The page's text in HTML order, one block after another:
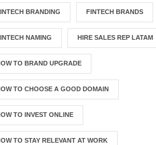
BRANDING FINTECH BRANDS
NAMING HIRE SALES REP LATAM
TO BRAND UPGRADE
TO CHOOSE A GOOD DOMAIN
TO INVEST ONLINE
TO STAY RELEVANT AT WORK